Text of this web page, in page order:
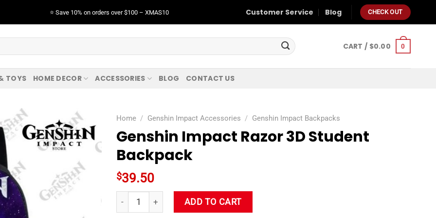
⭐️ Save 10% on orders over $100 – XMAS10 Customer Service Blog CHECK OUT
CART / $0.00 0
TOYS HOME DECOR ACCESSORIES BLOG CONTACT US
Home / Genshin Impact Accessories / Genshin Impact Backpacks
Genshin Impact Razor 3D Student
Backpack
$39.50
Genshin Impact Razor 3D Student Backpack quantity
ADD TO CART